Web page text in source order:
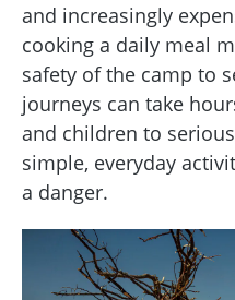
and increasingly
cooking a daily meal
safety of the camp to
journeys can take
and children to
simple, everyday
a danger.